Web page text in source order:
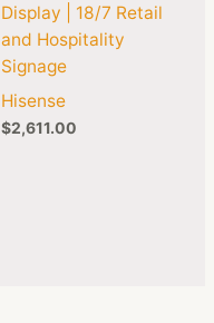
Display | 18/7 Retail
and Hospitality
Signage
Hisense
$2,611.00